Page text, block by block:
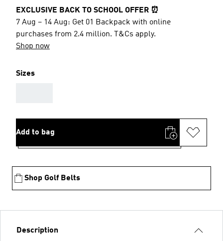
EXCLUSIVE BACK TO SCHOOL OFFER ⏰
7 Aug – 14 Aug: Get 01 Backpack with online
purchases from 2.4 million. T&Cs apply.
Shop now
Sizes
Add to bag
Shop Golf Belts
Description